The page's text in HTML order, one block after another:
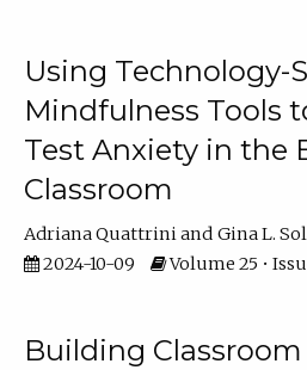
Using Technology-
Mindfulness Tools
Test Anxiety in the
Classroom
Adriana Quattrini
Gina L.
2024-10-09
Volume 25 •
Building